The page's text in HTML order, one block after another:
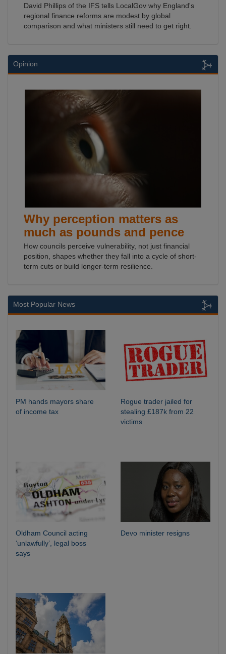
David Phillips of the IFS tells LocalGov why England's
regional finance reforms are modest by global
comparison and what ministers still need to get right.
Opinion
Why perception matters as
much as pounds and pence
How councils perceive vulnerability, not just financial
position, shapes whether they fall into a cycle of short-
term cuts or build longer-term resilience.
Most Popular News
PM hands mayors share
of income tax
Rogue trader jailed for
stealing £187k from 22
victims
Oldham Council acting
‘unlawfully’, legal boss
says
Devo minister resigns